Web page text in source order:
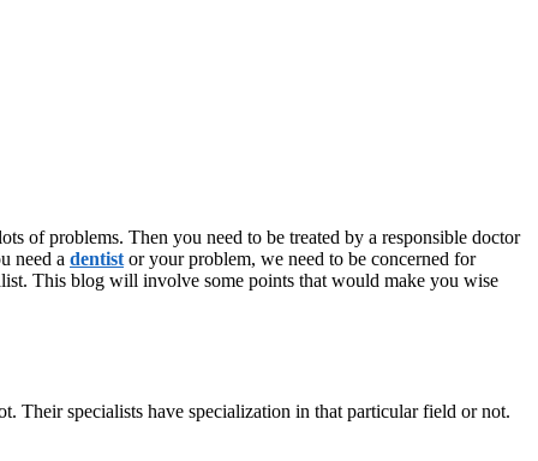
of problems. Then you need to be treated by a responsible doctor
need a dentist or your problem, we need to be concerned for
This blog will involve some points that would make you wise
Their specialists have specialization in that particular field or not.